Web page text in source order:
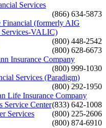
Services
(866) 634-5873
Financial (formerly AIG
Services-VALIC)
(800) 448-2542
(800) 628-6673
Insurance Company
(800) 999-1030
Services (Paradigm)
(800) 292-1950
Life Insurance Company
(833) 642-1008
Service Center
(800) 225-2606
Services
(800) 874-6910